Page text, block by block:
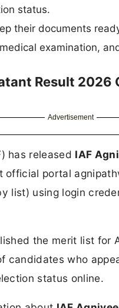
status.
their documents
examination,
Result 2026
Advertisement
has released IAF
official portal
list) using login
the merit list for
candidates who
status online.